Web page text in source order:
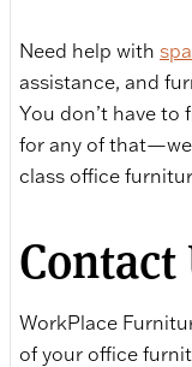
Need help with
assistance, and
You don’t have
for any of that—we
class office
Contact
WorkPlace
of your office